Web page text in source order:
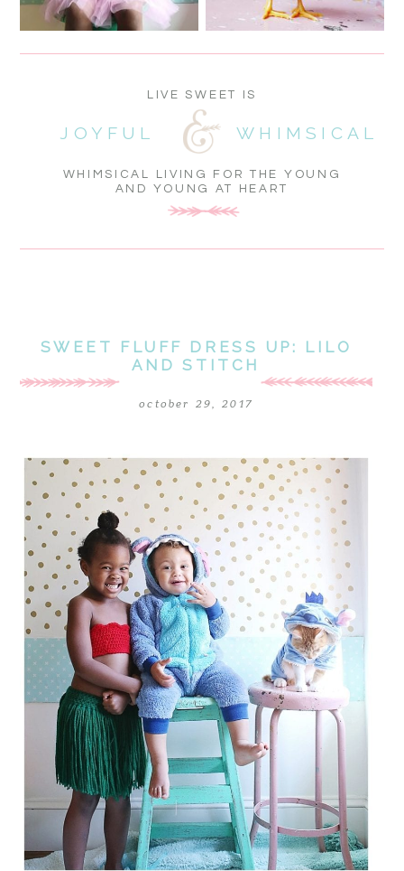
WHIMSICAL LIVING FOR THE YOUNG
AND YOUNG AT HEART
WHIMSICAL
JOYFUL
LIVE SWEET IS
SWEET FLUFF DRESS UP: LILO
AND STITCH
october 29, 2017